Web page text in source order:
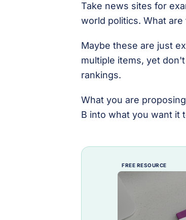
Take news sites for
world politics. What
Maybe these are just
multiple items, yet
rankings.
What you are
B into what you want it
FREE RESOURCE